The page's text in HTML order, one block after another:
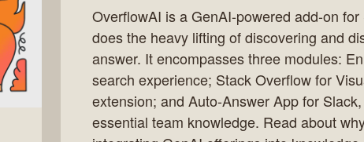
OverflowAI is a GenAI-powered add-on
does the heavy lifting of discovering and
answer. It encompasses three modules:
search experience; Stack Overflow for
extension; and Auto-Answer App for
essential team knowledge. Read about